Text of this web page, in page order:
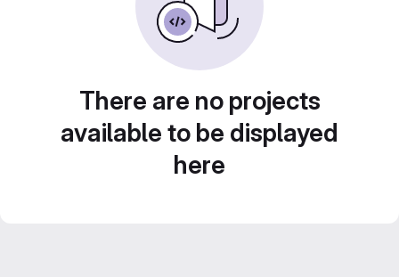
There are no projects
available to be displayed
here